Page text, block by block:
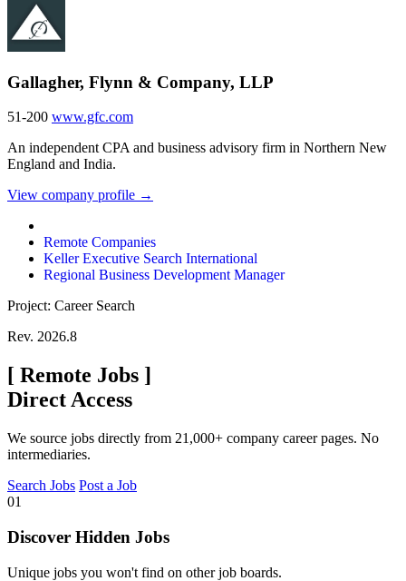
Gallagher, Flynn & Company, LLP
51-200 www.gfc.com
An independent CPA and business advisory firm in Northern New
England and India.
View company profile →
Remote Companies
Keller Executive Search International
Regional Business Development Manager
Project: Career Search
Rev. 2026.8
[ Remote Jobs ]
Direct Access
We source jobs directly from 21,000+ company career pages. No
intermediaries.
Search Jobs Post a Job
01
Discover Hidden Jobs
Unique jobs you won't find on other job boards.